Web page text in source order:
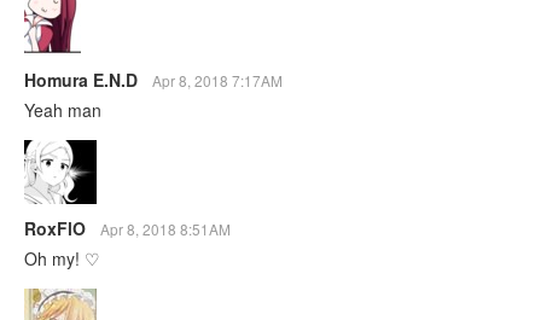
Homura E.N.D Apr 8, 2018 7:17AM
Yeah man
RoxFlO Apr 8, 2018 8:51AM
Oh my! ♡